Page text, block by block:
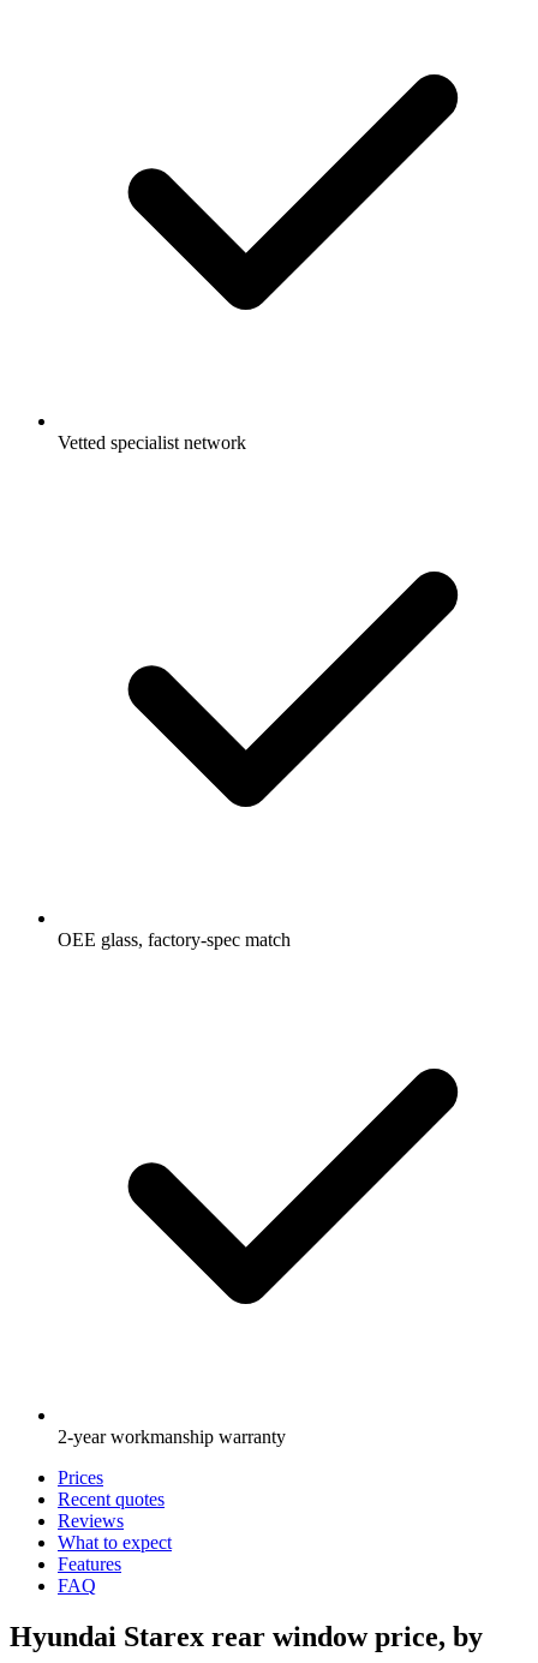
Vetted specialist network
OEE glass, factory-spec match
2-year workmanship warranty
Prices
Recent quotes
Reviews
What to expect
Features
FAQ
Hyundai Starex rear window price, by